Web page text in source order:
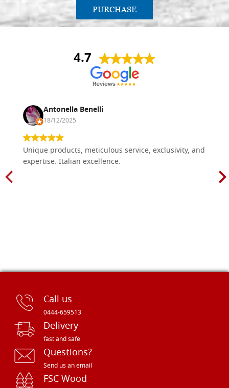
PURCHASE
4.7
Antonella Benelli
18/12/2025
Unique products, meticulous service, exclusivity, and
expertise. Italian excellence.
Call us
0444-659513
Delivery
fast and safe
Questions?
Send us an email
FSC Wood